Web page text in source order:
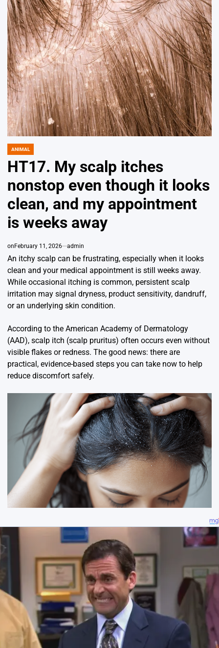
POSTED
ANIMAL
HT17. My scalp itches
nonstop even though it looks
clean, and my appointment
is weeks away
onFebruary 11, 2026 admin
An itchy scalp can be frustrating, especially when it looks
clean and your medical appointment is still weeks away.
While occasional itching is common, persistent scalp
irritation may signal dryness, product sensitivity, dandruff,
or an underlying skin condition.
According to the American Academy of Dermatology
(AAD), scalp itch (scalp pruritus) often occurs even without
visible flakes or redness. The good news: there are
practical, evidence-based steps you can take now to help
reduce discomfort safely.